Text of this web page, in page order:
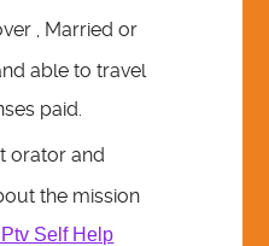
, Married or
able to travel
paid.
orator and
the mission
Self Help